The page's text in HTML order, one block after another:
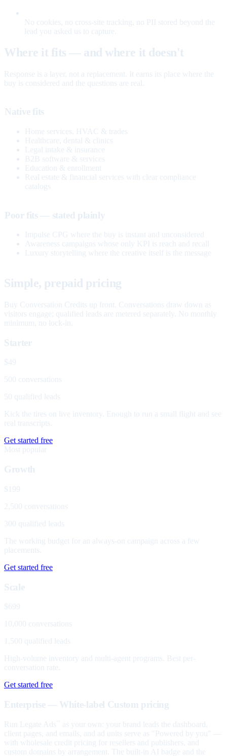
No cookies, no cross-site tracking, no PII stored beyond the
lead you asked us to capture.
Where it fits — and where it doesn't
Response is a layer, not a replacement. It earns its place where the
buy is considered and the questions are real.
Native fits
Home services, HVAC & trades
Healthcare, dental & clinics
Legal intake & insurance
B2B software & services
Education & enrollment
Real estate & financial services with clear compliance
catalogs
Poor fits — stated plainly
Impulse CPG where the buy is instant and unconsidered
Awareness campaigns whose only KPI is reach and recall
Luxury storytelling where the creative itself is the message
Simple, prepaid pricing
Buy Conversation Credits up front. Conversations draw down as
visitors engage; qualified leads are metered separately. No monthly
minimum, no lock-in.
Starter
$49
500 conversations
50 qualified leads
Kick the tires on live inventory. Enough to run a small flight and see
real transcripts.
Get started free
Most popular
Growth
$199
2,500 conversations
300 qualified leads
The working budget for an always-on campaign across a few
placements.
Get started free
Scale
$699
10,000 conversations
1,500 qualified leads
High-volume inventory and multi-agent programs. Best per-
conversation rate.
Get started free
Enterprise — White-label Custom pricing
Run Legate Ads
as your own: your brand leads the dashboard,
client pages, and emails, and ad units serve as "Powered by you" —
with wholesale credit pricing for resellers and publishers, and
custom domains by arrangement. The built-in AI badge and the